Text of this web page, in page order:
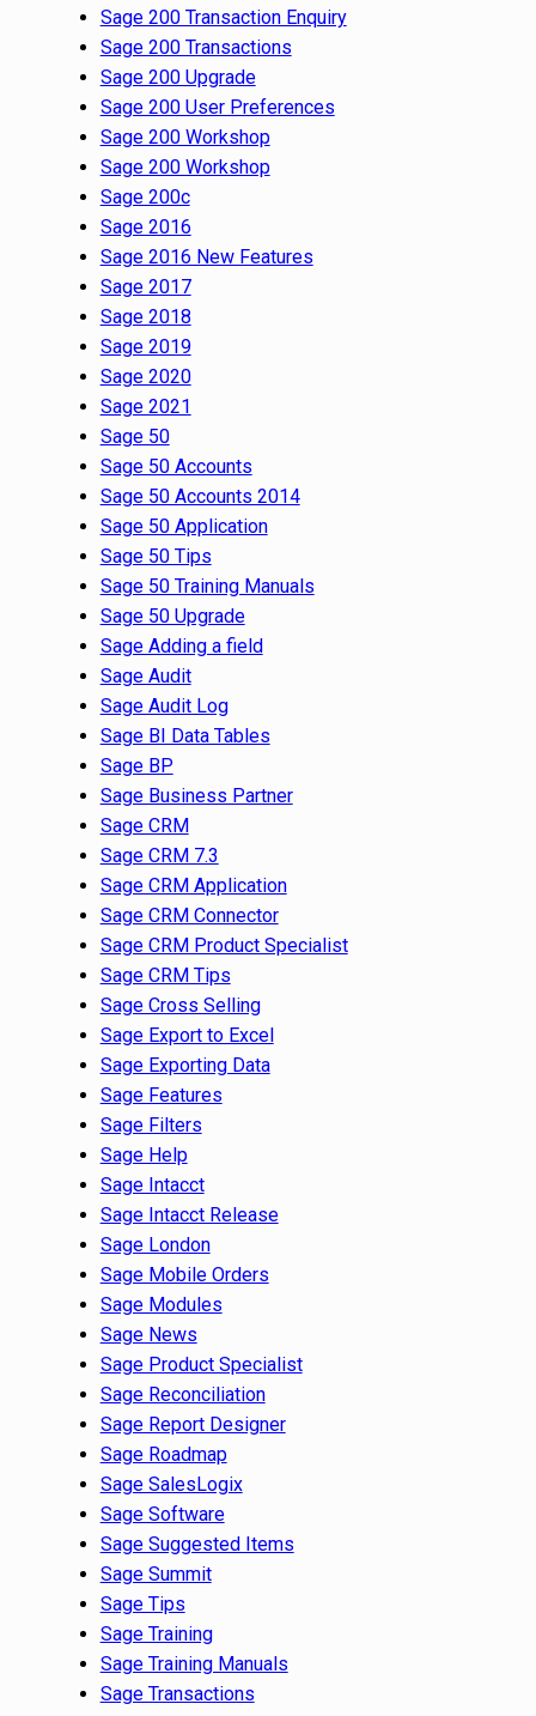
Sage 200 Transaction Enquiry
Sage 200 Transactions
Sage 200 Upgrade
Sage 200 User Preferences
Sage 200 Workshop
Sage 200 Workshop
Sage 200c
Sage 2016
Sage 2016 New Features
Sage 2017
Sage 2018
Sage 2019
Sage 2020
Sage 2021
Sage 50
Sage 50 Accounts
Sage 50 Accounts 2014
Sage 50 Application
Sage 50 Tips
Sage 50 Training Manuals
Sage 50 Upgrade
Sage Adding a field
Sage Audit
Sage Audit Log
Sage BI Data Tables
Sage BP
Sage Business Partner
Sage CRM
Sage CRM 7.3
Sage CRM Application
Sage CRM Connector
Sage CRM Product Specialist
Sage CRM Tips
Sage Cross Selling
Sage Export to Excel
Sage Exporting Data
Sage Features
Sage Filters
Sage Help
Sage Intacct
Sage Intacct Release
Sage London
Sage Mobile Orders
Sage Modules
Sage News
Sage Product Specialist
Sage Reconciliation
Sage Report Designer
Sage Roadmap
Sage SalesLogix
Sage Software
Sage Suggested Items
Sage Summit
Sage Tips
Sage Training
Sage Training Manuals
Sage Transactions